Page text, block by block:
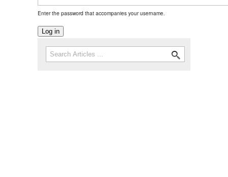
Enter the password that accompanies your username.
Search form
Search